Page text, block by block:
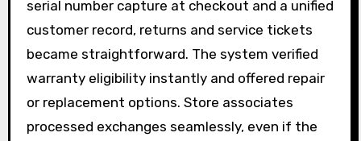
serial number capture at checkout and a unified
customer record, returns and service tickets
became straightforward. The system verified
warranty eligibility instantly and offered repair
or replacement options. Store associates
processed exchanges seamlessly, even if the